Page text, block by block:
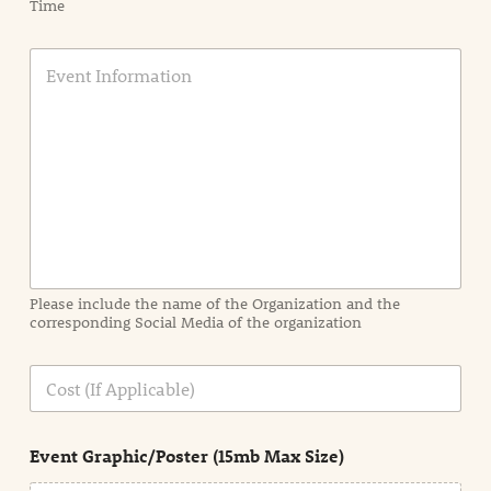
Time
E
a
t
i
n
n
e
Please include the name of the Organization and the
corresponding Social Media of the organization
C
s
Event Graphic/Poster (15mb Max Size)